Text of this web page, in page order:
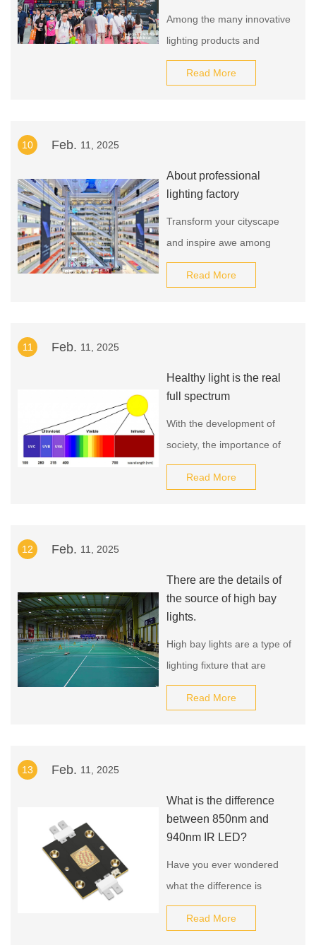
Among the many innovative
lighting products and
solutions, we found that just
as we predicted, low
the exhibition also fully
Read More
10 Feb. 11, 2025
About professional
lighting factory
Transform your cityscape
and inspire awe among
residents and visitors alike
with our exceptional street
Contact us now to learn
made street lamp and
revolutionize your urban
landscape!
Read More
11 Feb. 11, 2025
Healthy light is the real
full spectrum
With the development of
society, the importance of
healthy light sources has
become increasingly
gradually moving towards
full-spectrum light sources.
Read More
12 Feb. 11, 2025
There are the details of
the source of high bay
lights.
High bay lights are a type of
lighting fixture that are
commonly used in large
indoor spaces with high
manufacturers and
suppliers of high bay lights,
the specific type of light,
Read More
13 Feb. 11, 2025
What is the difference
between 850nm and
940nm IR LED?
Have you ever wondered
what the difference is
between 850nm and
940nm IR LED? Well,
Read More